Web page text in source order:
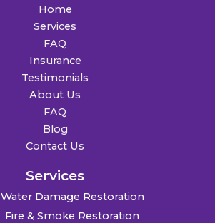
Home
Services
FAQ
Insurance
Testimonials
About Us
FAQ
Blog
Contact Us
Services
Water Damage Restoration
Fire & Smoke Restoration